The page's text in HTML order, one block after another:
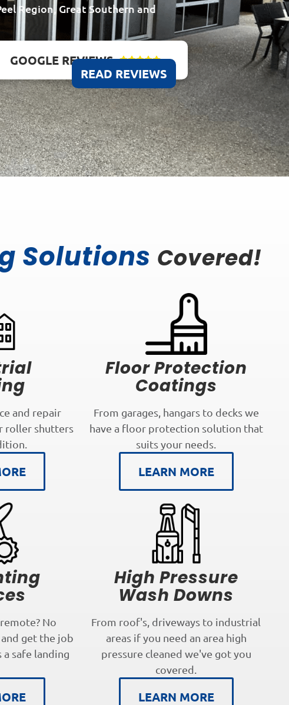
Region, Great Southern and
GOOGLE REVIEWS 
READ REVIEWS
Solutions Covered!
and repair
roller shutters
Floor Protection
Coatings
From garages, hangars to decks we
have a floor protection solution that
suits your needs.
LEARN MORE
No
get the job
a safe landing
High Pressure
Wash Downs
From roof's, driveways to industrial
areas if you need an area high
pressure cleaned we've got you
covered.
LEARN MORE